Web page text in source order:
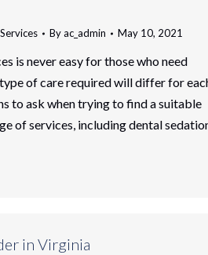
Byac_admin May 10, 2021
is never easy for those who need
of care required will differ for
to ask when trying to find a suitable
of services, including dental
in Virginia